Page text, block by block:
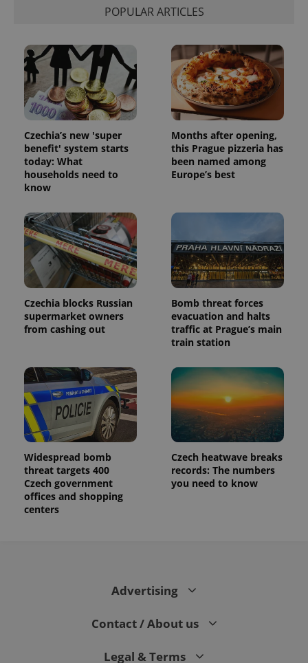
POPULAR ARTICLES
Czechia’s new 'super
benefit' system starts
today: What
households need to
know
Months after opening,
this Prague pizzeria has
been named among
Europe’s best
Czechia blocks Russian
supermarket owners
from cashing out
Bomb threat forces
evacuation and halts
traffic at Prague’s main
train station
Widespread bomb
threat targets 400
Czech government
offices and shopping
centers
Czech heatwave breaks
records: The numbers
you need to know
Advertising
Contact / About us
Legal & Terms
session
and
campaign
data for
the sites
analytics
reports.
_ga_LSHBD1S1X4
1 year 1
month
This cookie
is used by
Google
Analytics to
persist
session
state.